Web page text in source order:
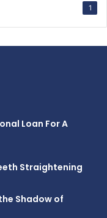
1
Loan For A
Straightening
Shadow of